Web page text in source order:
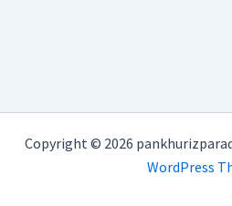
Copyright © 2026
WordPress